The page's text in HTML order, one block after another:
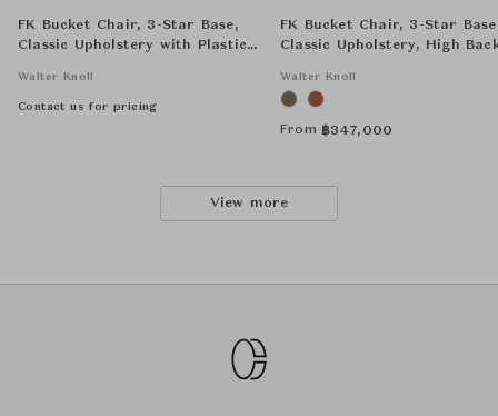
FK Bucket Chair, 3-Star Base,
Classic Upholstery with Plastic
Walter Knoll
Contact us for pricing
FK Bucket Chair, 3-Star
Classic Upholstery, High
Walter Knoll
From ฿347,000
View more